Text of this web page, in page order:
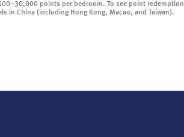
points per bedroom. To see point redemption
in China (including Hong Kong, Macao, and Taiwan).